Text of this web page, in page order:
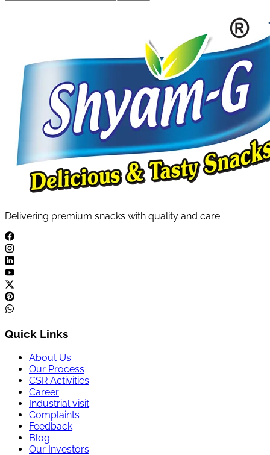
Delivering premium snacks with quality and care.
Quick Links
About Us
Our Process
CSR Activities
Career
Industrial visit
Complaints
Feedback
Blog
Our Investors